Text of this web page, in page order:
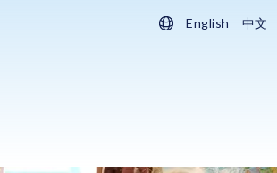
English 中文